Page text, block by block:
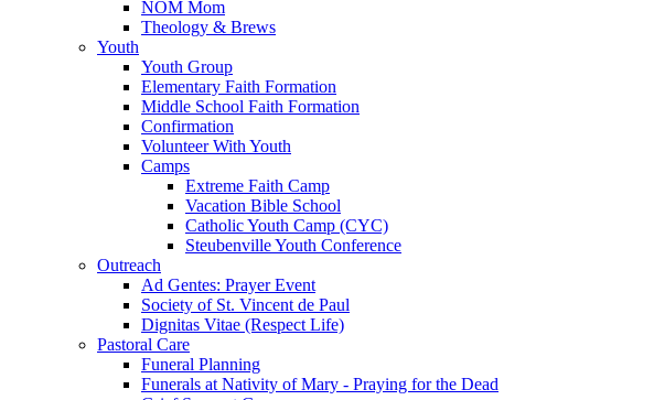
NOM Mom
Theology & Brews
Youth
Youth Group
Elementary Faith Formation
Middle School Faith Formation
Confirmation
Volunteer With Youth
Camps
Extreme Faith Camp
Vacation Bible School
Catholic Youth Camp (CYC)
Steubenville Youth Conference
Outreach
Ad Gentes: Prayer Event
Society of St. Vincent de Paul
Dignitas Vitae (Respect Life)
Pastoral Care
Funeral Planning
Funerals at Nativity of Mary - Praying for the Dead